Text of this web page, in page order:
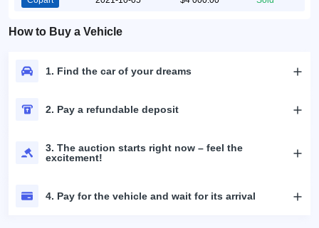
How to Buy a Vehicle
1. Find the car of your dreams
2. Pay a refundable deposit
3. The auction starts right now – feel the
excitement!
4. Pay for the vehicle and wait for its arrival